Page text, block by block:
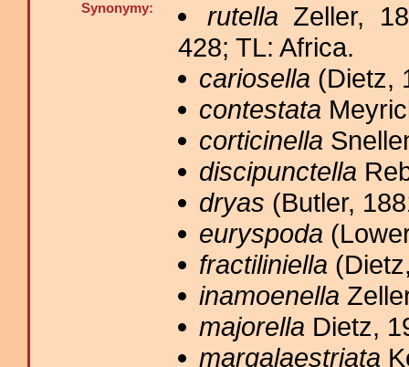
Synonymy: rutella Zeller,
428; TL: Africa.
cariosella (Dietz,
contestata
corticinella
discipunctella
dryas (Butler,
euryspoda
fractiliniella
inamoenella
majorella Dietz,
margalaestriata